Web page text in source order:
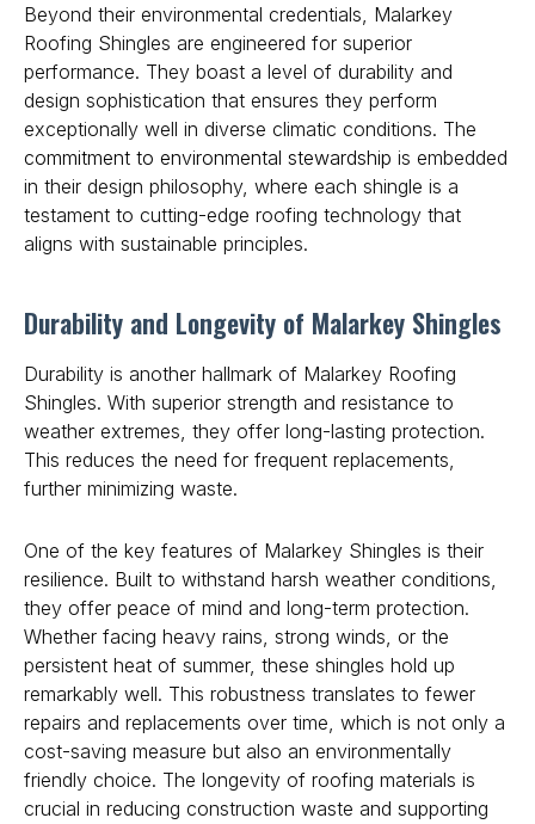
Beyond their environmental credentials, Malarkey
Roofing Shingles are engineered for superior
performance. They boast a level of durability and
design sophistication that ensures they perform
exceptionally well in diverse climatic conditions. The
commitment to environmental stewardship is embedded
in their design philosophy, where each shingle is a
testament to cutting-edge roofing technology that
aligns with sustainable principles.
Durability and Longevity of Malarkey Shingles
Durability is another hallmark of Malarkey Roofing
Shingles. With superior strength and resistance to
weather extremes, they offer long-lasting protection.
This reduces the need for frequent replacements,
further minimizing waste.
One of the key features of Malarkey Shingles is their
resilience. Built to withstand harsh weather conditions,
they offer peace of mind and long-term protection.
Whether facing heavy rains, strong winds, or the
persistent heat of summer, these shingles hold up
remarkably well. This robustness translates to fewer
repairs and replacements over time, which is not only a
cost-saving measure but also an environmentally
friendly choice. The longevity of roofing materials is
crucial in reducing construction waste and supporting